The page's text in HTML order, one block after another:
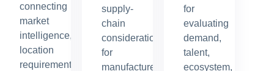
connecting
market
intelligence,
location
requirements,
supply-
chain
considerations
for
manufacturers
for
evaluating
demand,
talent,
ecosystem,